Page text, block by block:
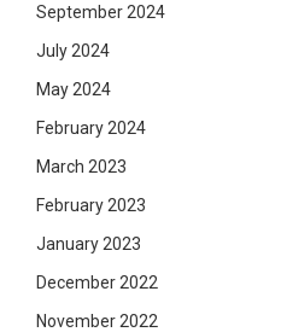
September 2024
July 2024
May 2024
February 2024
March 2023
February 2023
January 2023
December 2022
November 2022